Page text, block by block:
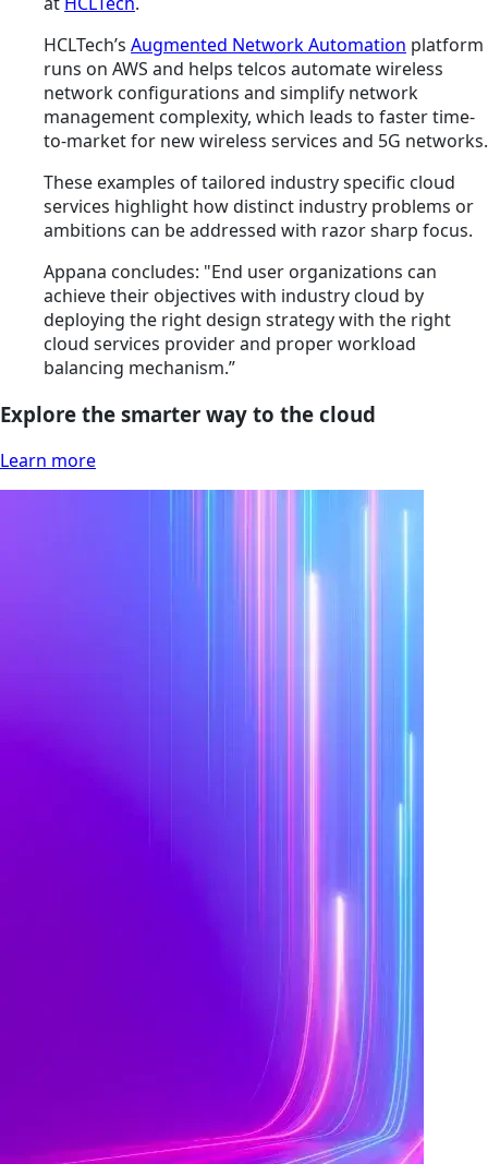
HCLTech’s Augmented Network Automation platform
runs on AWS and helps telcos automate wireless
network configurations and simplify network
management complexity, which leads to faster time-
to-market for new wireless services and 5G networks.
These examples of tailored industry specific cloud
services highlight how distinct industry problems or
ambitions can be addressed with razor sharp focus.
Appana concludes: "End user organizations can
achieve their objectives with industry cloud by
deploying the right design strategy with the right
cloud services provider and proper workload
balancing mechanism.”
Explore the smarter way to the cloud
Learn more